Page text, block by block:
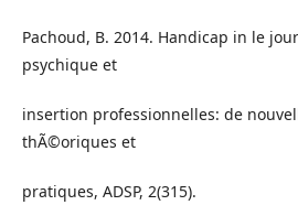
Pachoud, B. 2014. Handicap in le
psychique et
insertion professionnelles: de
thÃ©oriques et
pratiques, ADSP, 2(315).